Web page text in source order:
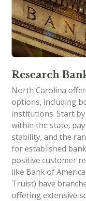
Research
North Carolina
options, including
institutions. Start
within the state,
stability, and the
for established
positive customer
like Bank of
Truist) have
offering extensive